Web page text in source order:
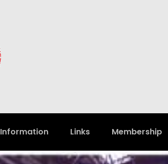
Links Membership